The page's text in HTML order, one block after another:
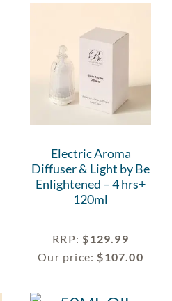
Electric Aroma
Diffuser & Light by Be
Enlightened – 4 hrs+
120ml
RRP:$129.99
Our price: $107.00